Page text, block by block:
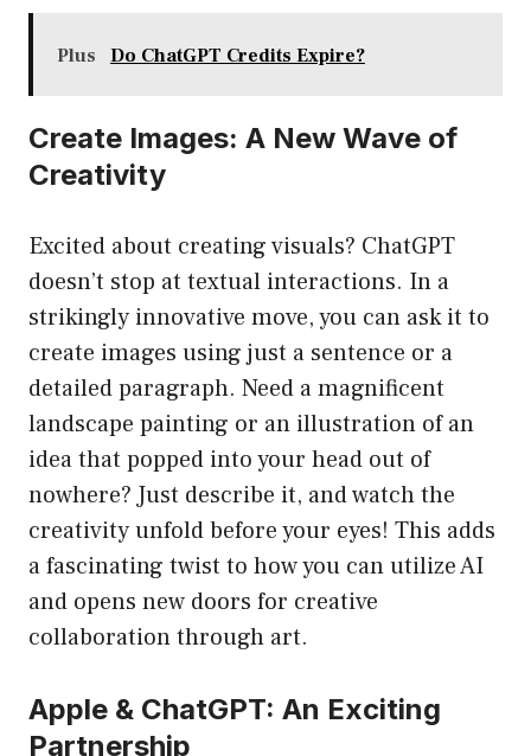
Plus Do ChatGPT Credits Expire?
Create Images: A New Wave of
Creativity
Excited about creating visuals? ChatGPT
doesn’t stop at textual interactions. In a
strikingly innovative move, you can ask it to
create images using just a sentence or a
detailed paragraph. Need a magnificent
landscape painting or an illustration of an
idea that popped into your head out of
nowhere? Just describe it, and watch the
creativity unfold before your eyes! This adds
a fascinating twist to how you can utilize AI
and opens new doors for creative
collaboration through art.
Apple & ChatGPT: An Exciting
Partnership